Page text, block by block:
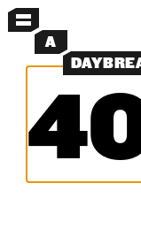
MENU
A
NEW
PANTS
SHORTS
SHIRTS
LAYERS
OBJECTS
CLASSICS
SEARCH
MORE MENUS